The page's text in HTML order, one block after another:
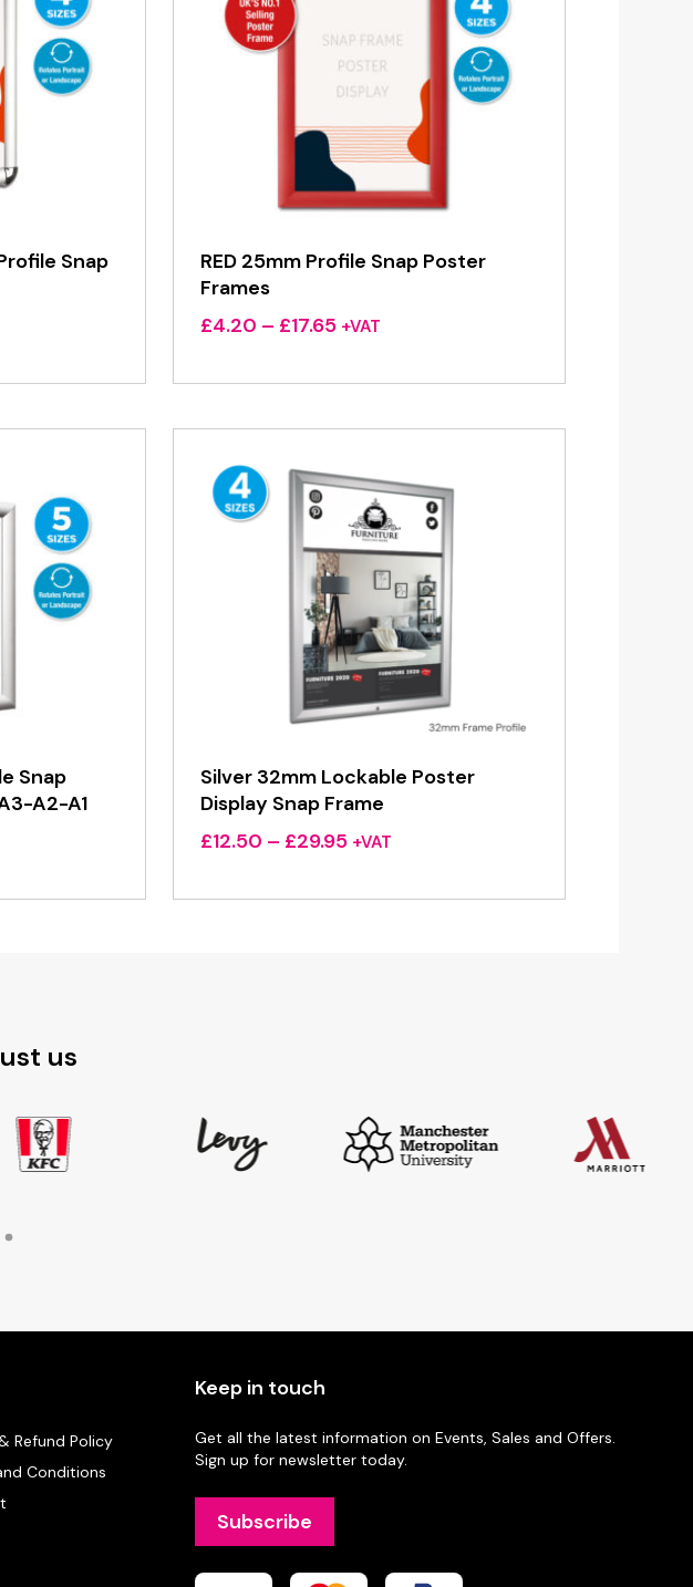
Snap
RED 25mm Profile Snap Poster
Frames
£4.20 – £17.65Price
£4.20
£17.65
+VAT
Snap
A2-A1
Silver 32mm Lockable Poster
Display Snap Frame
£12.50 – £29.95Price
£12.50
+VAT
us
Refund Policy
Conditions
Keep in touch
Get all the latest information on Events, Sales and Offers.
Sign up for newsletter today.
Subscribe